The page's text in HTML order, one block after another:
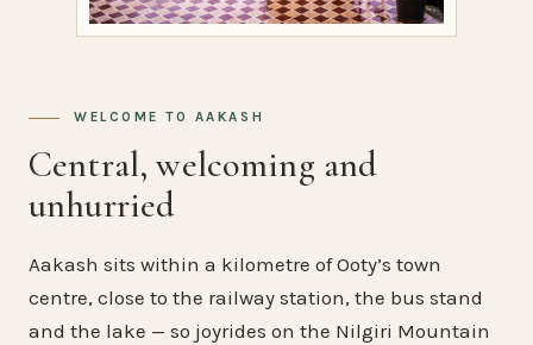
WELCOME TO AAKASH
Central, welcoming and
unhurried
Aakash sits within a kilometre of Ooty’s town
centre, close to the railway station, the bus stand
and the lake — so joyrides on the Nilgiri Mountain